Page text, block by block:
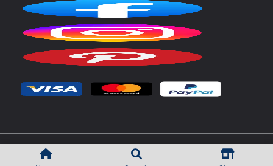
Copyright © 2026 Vape Shop UAE | Developed by Rokib Shek